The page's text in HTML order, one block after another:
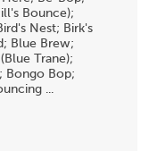
Bounce);
Nest; Birk's
Blue Brew;
Trane);
Bongo Bop;
...